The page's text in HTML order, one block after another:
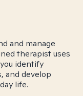
and manage
therapist uses
identify
and develop
life.